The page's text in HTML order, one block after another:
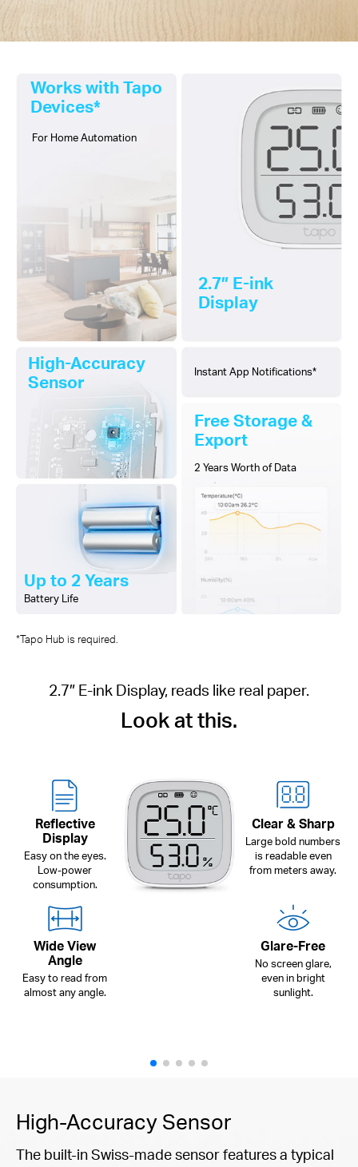
Works with Tapo
Devices*
For Home Automation
2.7″ E-ink
Display
High-Accuracy
Sensor
Up to 2 Years
Battery Life
Instant App Notifications*
Free Storage &
Export
2 Years Worth of Data
*Tapo Hub is required.
2.7″ E-ink Display, reads like real paper.
Look at this.
Reflective
Display
Easy on the eyes.
Low-power
consumption.
Clear & Sharp
Large bold numbers
is readable even
from meters away.
Wide View
Angle
Easy to read from
almost any angle.
Glare-Free
No screen glare,
even in bright
sunlight.
High-Accuracy Sensor
The built-in Swiss-made sensor features a typical